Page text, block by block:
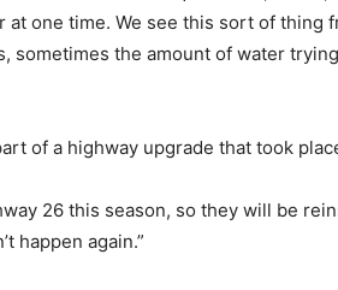
at one time. We see this sort of
sometimes the amount of water
of a highway upgrade that took
26 this season, so they will be
happen again.”